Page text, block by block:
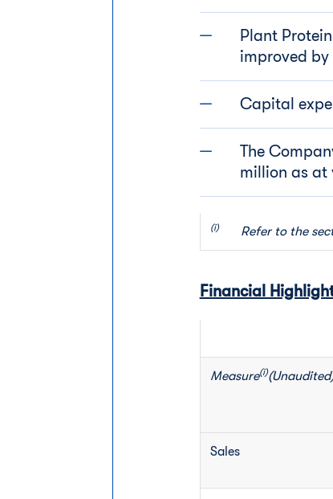
Plant
improved
Capital
The
million as at
(i) Refer to the
Financial
Measure(i)
Sales